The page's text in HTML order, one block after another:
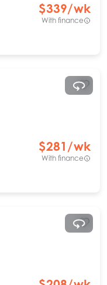
$339/wk
With finance
$281 /wk
With finance